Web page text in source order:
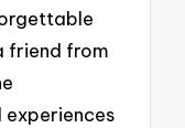
friend from